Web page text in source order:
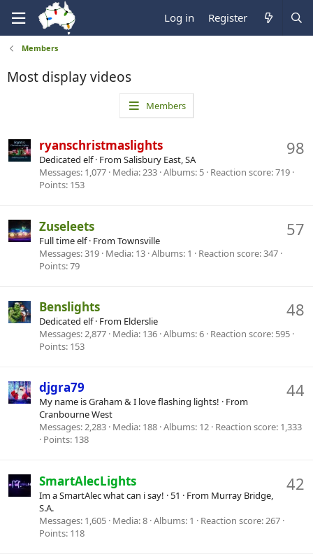
Log in Register
Members
Most display videos
Members
98
ryanschristmaslights
Dedicated elf · FromSalisbury East, SA
Messages 1,077 Media 233 Albums 5 Reaction score 719
Points 153
57
Zuseleets
Full time elf · FromTownsville
Messages 319 Media 13 Albums 1 Reaction score 347
Points 79
48
Benslights
Dedicated elf · From Elderslie
Messages 2,877 Media 136 Albums 6 Reaction score 595
Points 153
44
djgra79
My name is Graham & I love flashing lights! · From
Cranbourne West
Messages 2,283 Media 188 Albums 12 Reaction score 1,333
Points 138
42
SmartAlecLights
Im a SmartAlec what can i say! · 51 · From Murray Bridge,
S.A.
Messages 1,605 Media 8 Albums 1 Reaction score 267
Points 118